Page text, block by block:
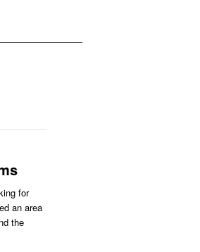
for
an area
the